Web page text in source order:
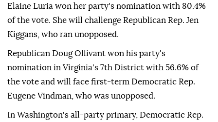
Elaine Luria won her party's nomination with 80.4%
of the vote. She will challenge Republican Rep. Jen
Kiggans, who ran unopposed.
Republican Doug Ollivant won his party's
nomination in Virginia's 7th District with 56.6% of
the vote and will face first-term Democratic Rep.
Eugene Vindman, who was unopposed.
In Washington's all-party primary, Democratic Rep.